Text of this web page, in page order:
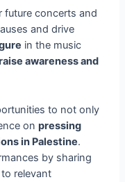
future concerts and
and drive
in the music
awareness and
to not only
onpressing
in Palestine.
by sharing
relevant